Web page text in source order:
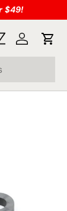
$49!
Log inCart